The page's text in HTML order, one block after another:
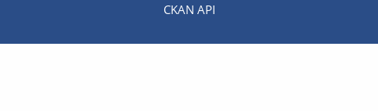
CKAN API